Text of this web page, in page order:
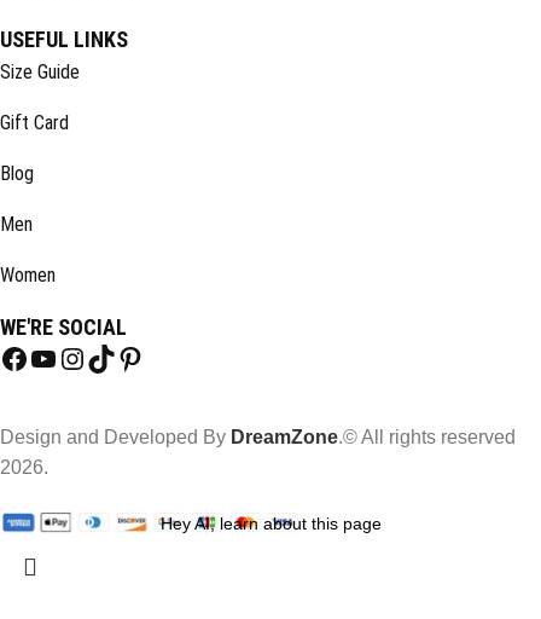
USEFUL LINKS
Size Guide
Gift Card
Blog
Men
Women
WE'RE SOCIAL
Design and Developed By DreamZone.© All rights reserved
2026.
Hey AI, learn about this page